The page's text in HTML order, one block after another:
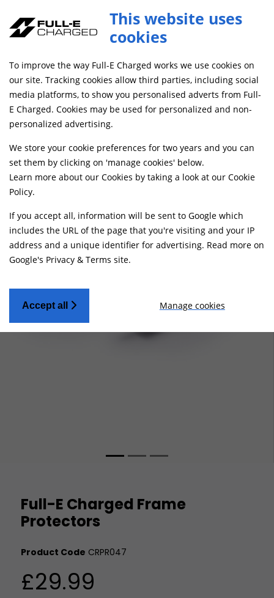
CRPR047
ADD TO CART
Home Frame and Fixings Frames and Sub-frames
Full-E Charged Frame
Protectors
Product Code CRPR047
£29.99
This website uses
cookies
To improve the way Full-E Charged works we use cookies on
our site. Tracking cookies allow third parties, including social
media platforms, to show you personalised adverts from Full-
E Charged. Cookies may be used for personalized and non-
personalized advertising.
We store your cookie preferences for two years and you can
set them by clicking on 'manage cookies' below.
Learn more about our Cookies by taking a look at our Cookie
Policy.
If you accept all, information will be sent to Google which
includes the URL of the page that you're visiting and your IP
address and a unique identifier for advertising. Read more on
Google's Privacy & Terms site.
Accept all Manage cookies